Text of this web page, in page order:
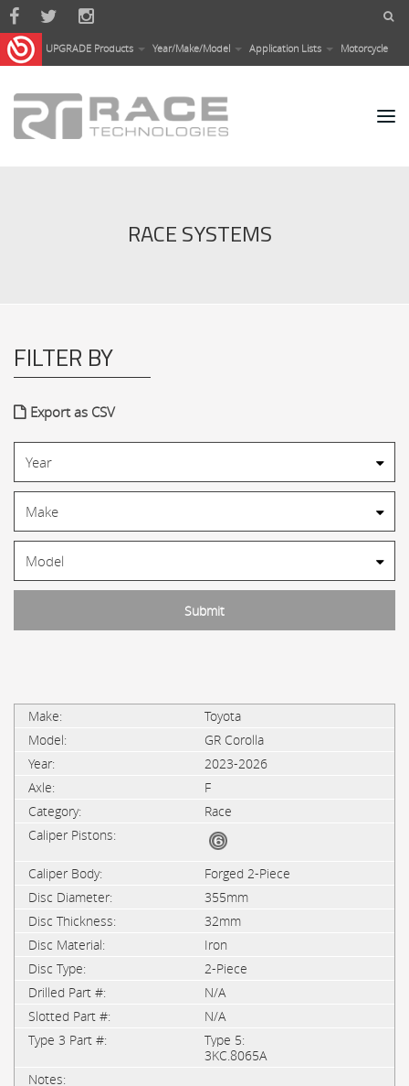
Skip to main content
UPGRADE Products Year/Make/Model Application Lists Motorcycle
RACE SYSTEMS
FILTER BY
Export as CSV
Toyota
GR Corolla
2023-2026
F
Race
Forged 2-Piece
355mm
32mm
Iron
2-Piece
N/A
N/A
Type 5:
3KC.8065A